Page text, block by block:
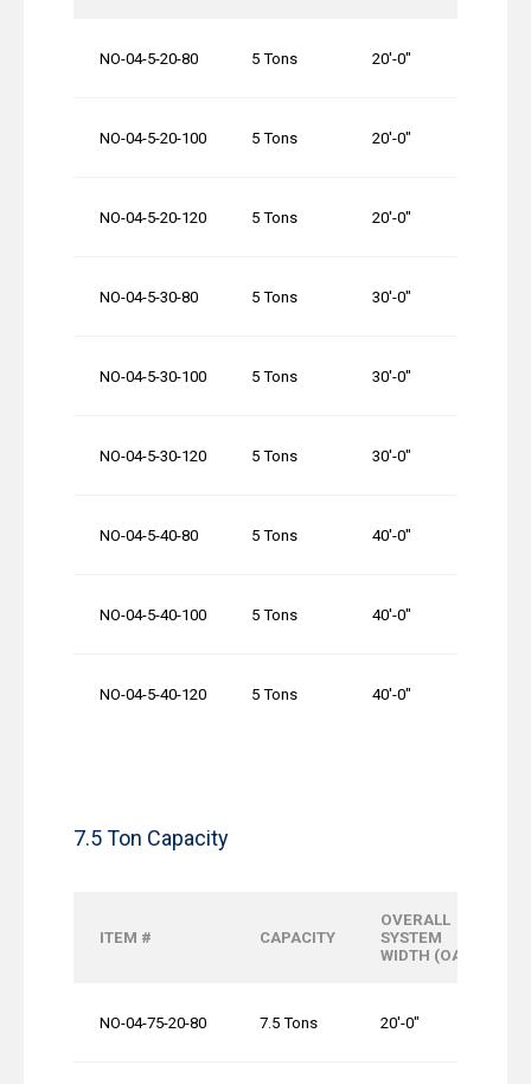
NO-04-5-20-80 5 Tons 20′-0″
NO-04-5-20-100 5 Tons 20′-0″
NO-04-5-20-120 5 Tons 20′-0″
NO-04-5-30-80 5 Tons 30′-0″
NO-04-5-30-100 5 Tons 30′-0″
NO-04-5-30-120 5 Tons 30′-0″
NO-04-5-40-80 5 Tons 40′-0″
NO-04-5-40-100 5 Tons 40′-0″
NO-04-5-40-120 5 Tons 40′-0″
7.5 Ton Capacity
ITEM # CAPACITY
OVERALL
SYSTEM
WIDTH (OAW)
NO-04-75-20-80 7.5 Tons 20′-0″